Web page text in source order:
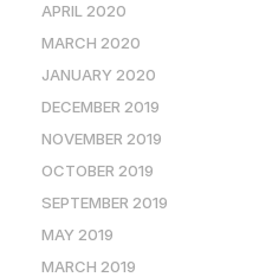
APRIL 2020
MARCH 2020
JANUARY 2020
DECEMBER 2019
NOVEMBER 2019
OCTOBER 2019
SEPTEMBER 2019
MAY 2019
MARCH 2019